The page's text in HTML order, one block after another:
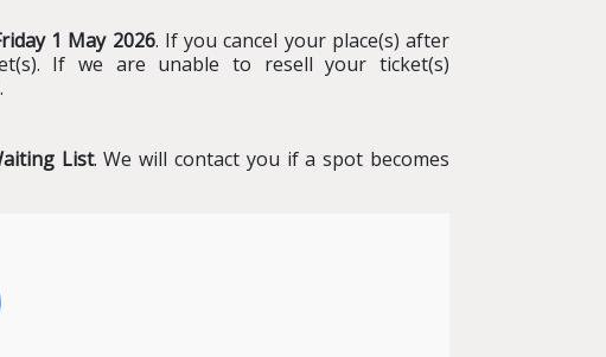
1 May 2026. If you cancel your place(s) after
If we are unable to resell your ticket(s)
List. We will contact you if a spot becomes